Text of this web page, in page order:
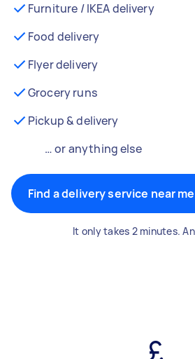
Furniture / IKEA delivery
Food delivery
Flyer delivery
Grocery runs
Pickup & delivery
… or anything else
Find a delivery service near me
It only takes 2 minutes.